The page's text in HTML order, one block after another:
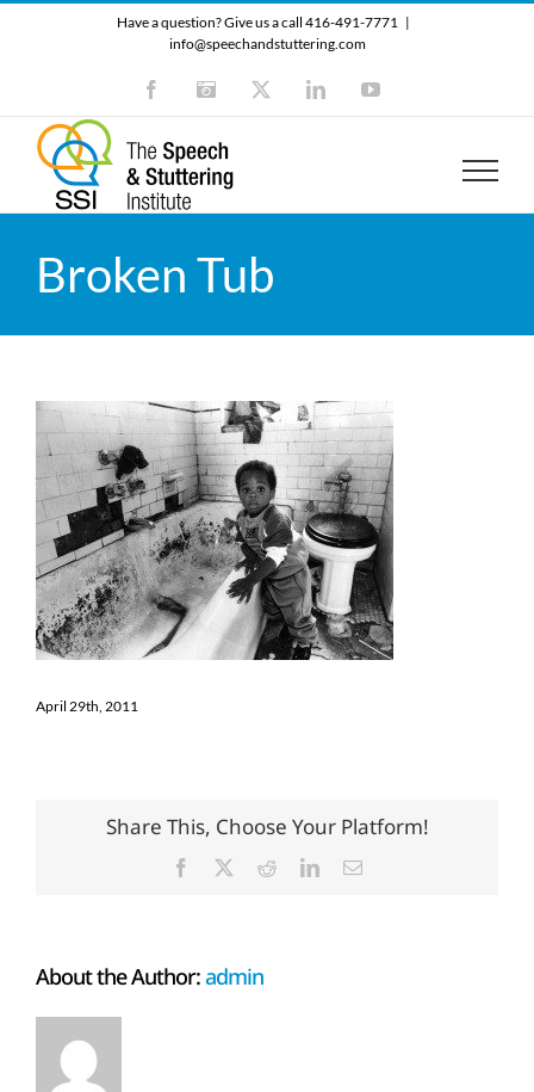
Have a question? Give us a call 416-491-7771 |
info@speechandstuttering.com
FacebookInstagram LinkedInYouTube
Broken Tub
April 29th, 2011
Share This, Choose Your Platform!
Facebook RedditLinkedInEmail
About the Author:admin